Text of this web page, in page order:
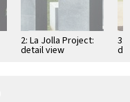
2: La Jolla Project:
detail view
3: